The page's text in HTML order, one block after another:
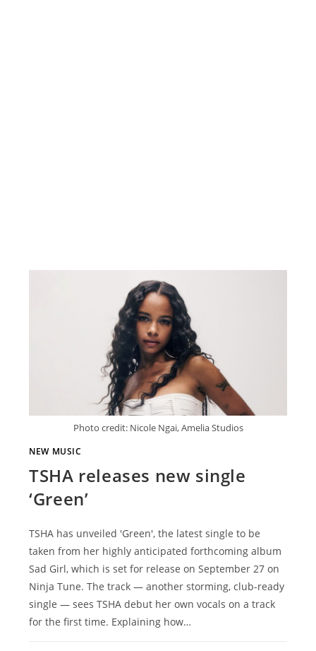
Photo credit: Nicole Ngai, Amelia Studios
NEW MUSIC
TSHA releases new single
‘Green’
TSHA has unveiled 'Green', the latest single to be
taken from her highly anticipated forthcoming album
Sad Girl, which is set for release on September 27 on
Ninja Tune. The track — another storming, club-ready
single — sees TSHA debut her own vocals on a track
for the first time. Explaining how…